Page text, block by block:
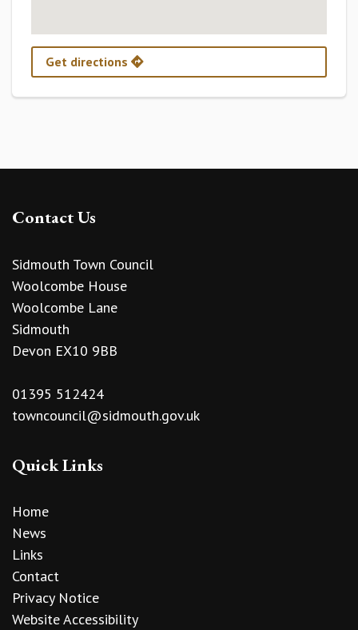
Get directions
Contact Us
Sidmouth Town Council
Woolcombe House
Woolcombe Lane
Sidmouth
Devon EX10 9BB
01395 512424
towncouncil@sidmouth.gov.uk
Quick Links
Home
News
Links
Contact
Privacy Notice
Website Accessibility